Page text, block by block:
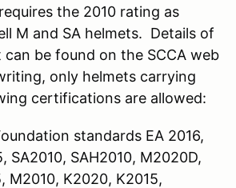
the 2010 rating as
M and SA helmets. Details of
be found on the SCCA web
only helmets carrying
certifications are allowed:
standards EA 2016,
SA2010, SAH2010, M2020D,
M2010, K2020, K2015,